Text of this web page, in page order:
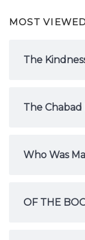
MOST
The
The
Who Was
OF THE